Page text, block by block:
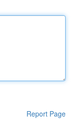
Report Page